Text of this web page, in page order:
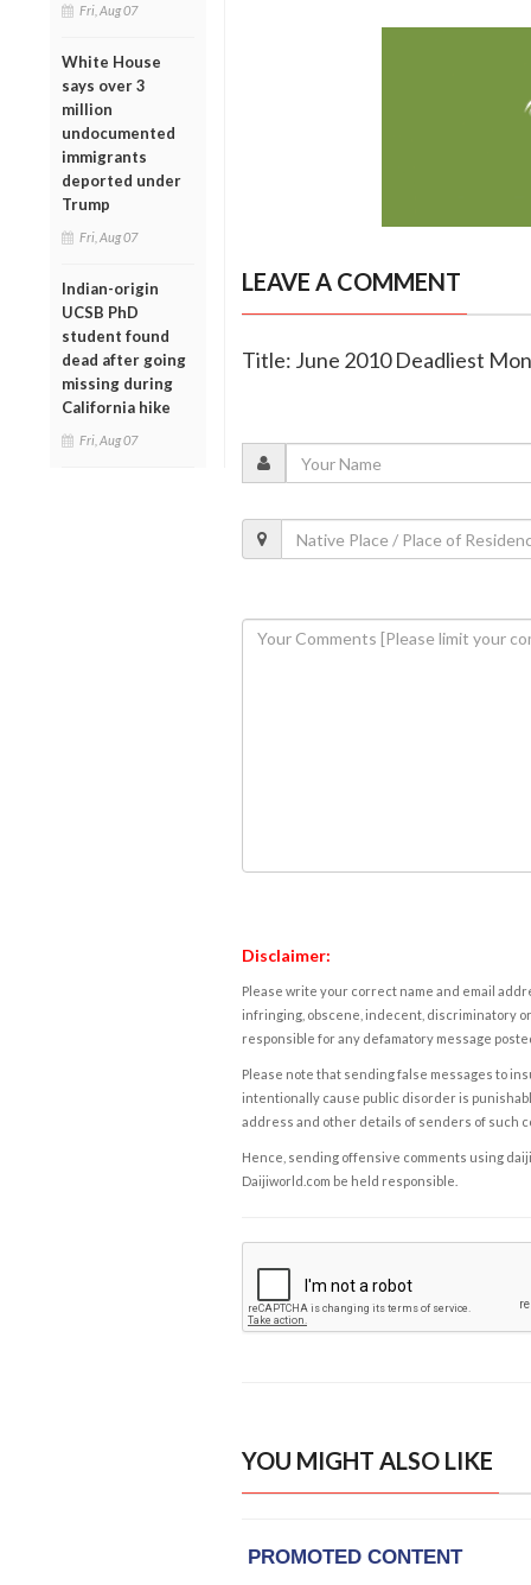
Fri, Aug 07
White House
says over 3
million
undocumented
immigrants
deported under
Trump
Fri, Aug 07
Indian-origin
UCSB PhD
student found
dead after going
missing during
California hike
Fri, Aug 07
LEAVE A COMMENT
Title: June 2010 Deadliest
Disclaimer:
Please write your correct name and email
infringing, obscene, indecent, discriminatory
responsible for any defamatory message
Please note that sending false messages to
intentionally cause public disorder is
address and other details of senders of such
Hence, sending offensive comments using
Daijiworld.com be held responsible.
YOU MIGHT ALSO LIKE